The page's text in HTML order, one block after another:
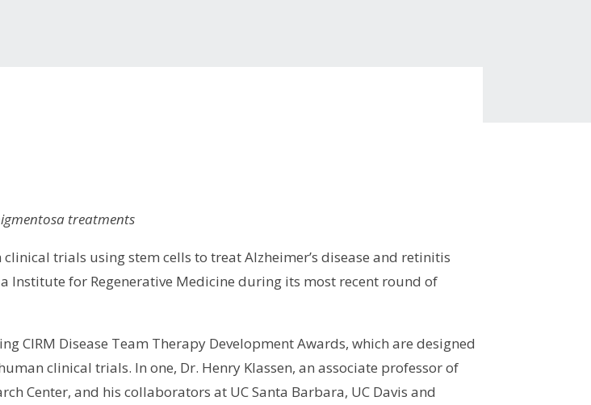
treatments
trials using stem cells to treat Alzheimer’s disease and retinitis
Institute for Regenerative Medicine during its most recent round of
CIRM Disease Team Therapy Development Awards, which are designed
clinical trials. In one, Dr. Henry Klassen, an associate professor of
Center, and his collaborators at UC Santa Barbara, UC Davis and